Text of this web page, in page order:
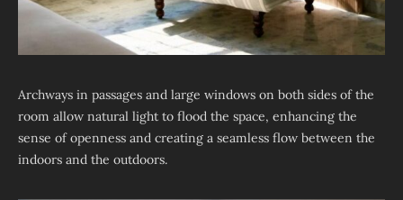
Archways in passages and large windows on both sides of the
room allow natural light to flood the space, enhancing the
sense of openness and creating a seamless flow between the
indoors and the outdoors.